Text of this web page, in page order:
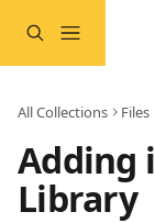
All Collections Files
Adding
Library